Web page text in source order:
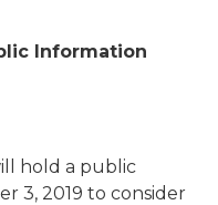
Information
hold a public
3, 2019 to consider